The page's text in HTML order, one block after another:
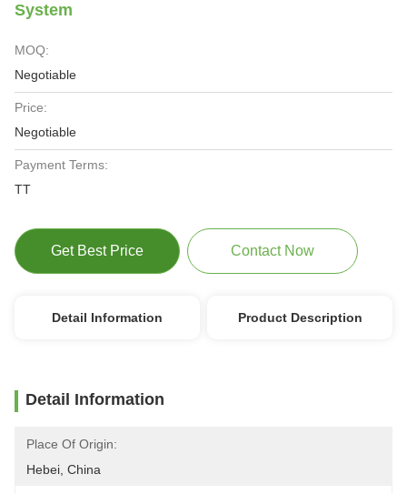
System
MOQ:
Negotiable
Price:
Negotiable
Payment Terms:
TT
Get Best Price Contact Now
Detail Information Product Description
Detail Information
Place Of Origin:
Hebei, China